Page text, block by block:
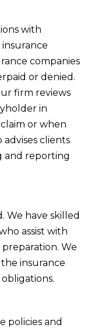
with
companies
or denied.
firm reviews
in
or when
clients
and reporting
We have skilled
assist with
We
insurance
policies and